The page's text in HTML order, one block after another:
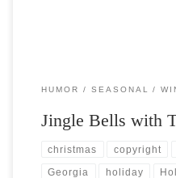
HUMOR SEASONAL
Jingle Bells with
christmas copyright
Georgia holiday